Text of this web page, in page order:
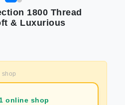
1800 Thread
& Luxurious
online shop